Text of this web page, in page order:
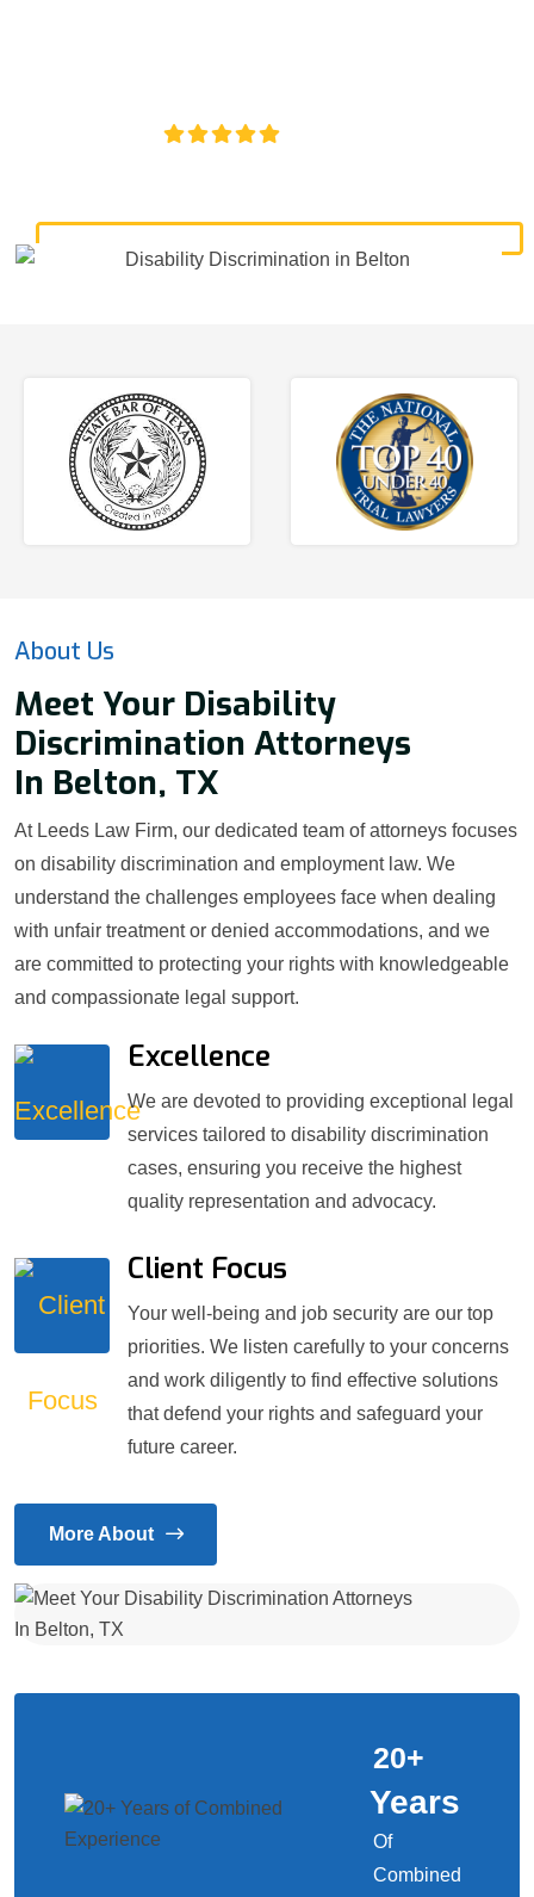
About Us
Meet Your Disability
Discrimination Attorneys
In Belton, TX
At Leeds Law Firm, our dedicated team of attorneys focuses
on disability discrimination and employment law. We
understand the challenges employees face when dealing
with unfair treatment or denied accommodations, and we
are committed to protecting your rights with knowledgeable
and compassionate legal support.
Excellence
We are devoted to providing exceptional legal
services tailored to disability discrimination
cases, ensuring you receive the highest
quality representation and advocacy.
Client Focus
Your well-being and job security are our top
priorities. We listen carefully to your concerns
and work diligently to find effective solutions
that defend your rights and safeguard your
future career.
More About
20+
Years
Of
Combined